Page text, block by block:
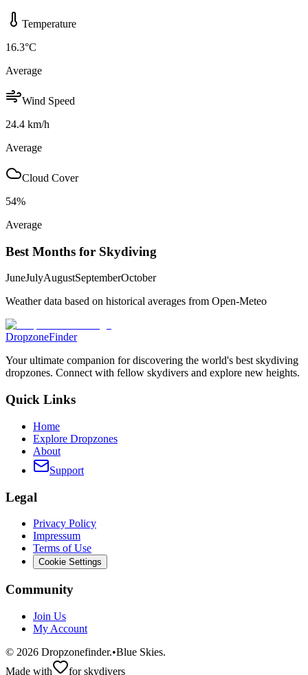
Temperature
16.3°C
Average
Wind Speed
24.4 km/h
Average
Cloud Cover
54%
Average
Best Months for Skydiving
JuneJulyAugustSeptemberOctober
Weather data based on historical averages from Open-Meteo
DropzoneFinder
Your ultimate companion for discovering the world's best skydiving
dropzones. Connect with fellow skydivers and explore new heights.
Quick Links
Home
Explore Dropzones
About
Support
Legal
Privacy Policy
Impressum
Terms of Use
Cookie Settings
Community
Join Us
My Account
© 2026 Dropzonefinder.•Blue Skies.
Made with
for skydivers